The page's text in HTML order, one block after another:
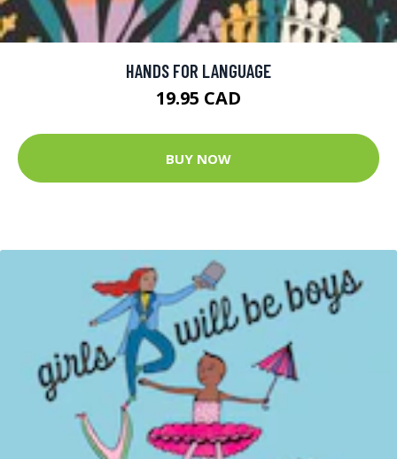
HANDS FOR LANGUAGE
19.95 CAD
BUY NOW